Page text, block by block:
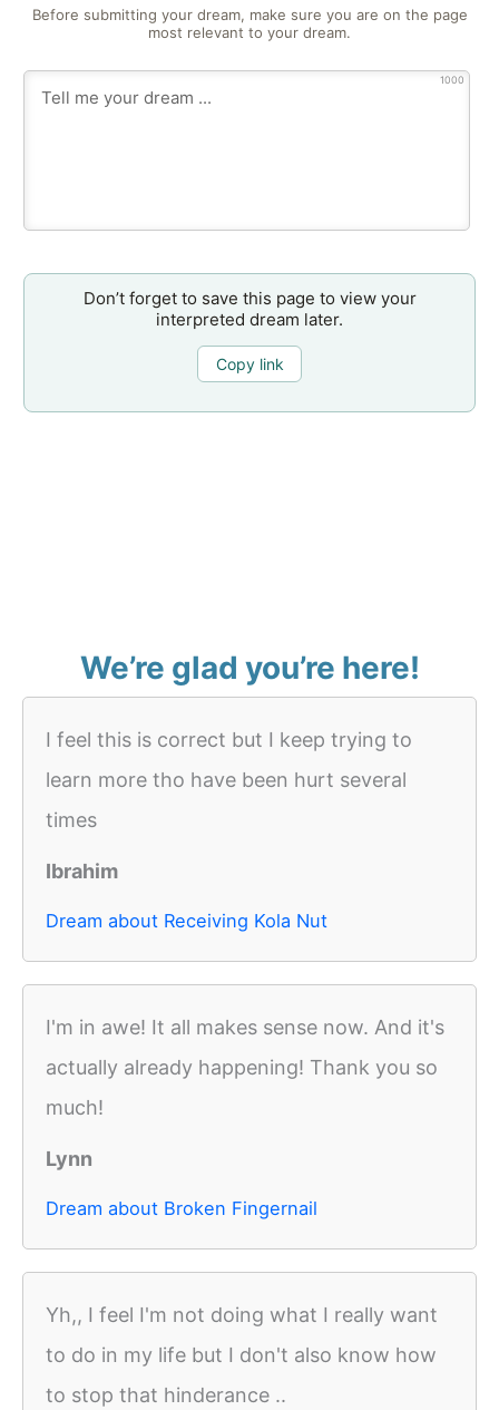
Before submitting your dream, make sure you are on the page
most relevant to your dream.
1000
Don’t forget to save this page to view your
interpreted dream later.
Copy link
We’re glad you’re here!
I feel this is correct but I keep trying to
learn more tho have been hurt several
times
Ibrahim
Dream about Receiving Kola Nut
I'm in awe! It all makes sense now. And it's
actually already happening! Thank you so
much!
Lynn
Dream about Broken Fingernail
Yh,, I feel I'm not doing what I really want
to do in my life but I don't also know how
to stop that hinderance ..